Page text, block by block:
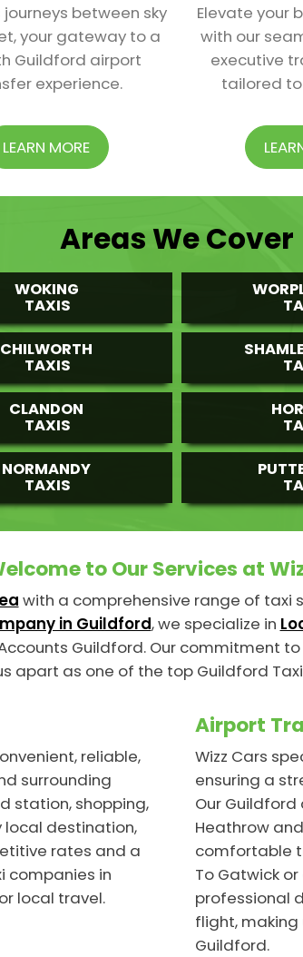
between sky
your gateway to a
Guildford airport
experience.
LEARN MORE
Elevate your
with our
executive
tailored
Areas We Cover
WOKING
TAXIS
CHILWORTH
TAXIS
CLANDON
TAXIS
NORMANDY
TAXIS
to Our Services at
with a comprehensive range of taxi
in Guildford, we specialize in
Guildford. Our commitment
apart as one of the top Guildford
reliable,
surrounding
station, shopping,
local destination,
rates and a
companies in
local travel.
Airport
Wizz Cars
ensuring a
Our Guildford
Heathrow
comfortable
To Gatwick or
professional
flight,
Guildford.